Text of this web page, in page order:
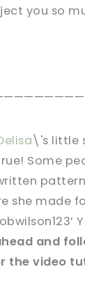
you so
\'s little
Some
she made
and
the video